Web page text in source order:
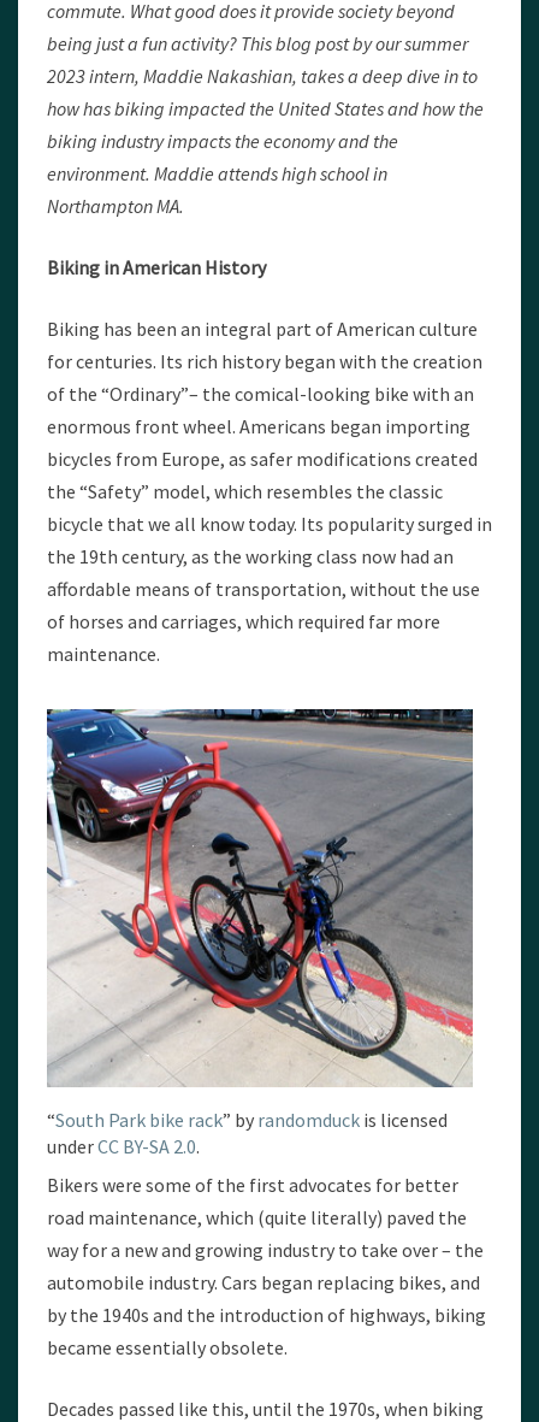
commute. What good does it provide society beyond
being just a fun activity? This blog post by our summer
2023 intern, Maddie Nakashian, takes a deep dive in to
how has biking impacted the United States and how the
biking industry impacts the economy and the
environment. Maddie attends high school in
Northampton MA.
Biking in American History
Biking has been an integral part of American culture
for centuries. Its rich history began with the creation
of the “Ordinary”– the comical-looking bike with an
enormous front wheel. Americans began importing
bicycles from Europe, as safer modifications created
the “Safety” model, which resembles the classic
bicycle that we all know today. Its popularity surged in
the 19th century, as the working class now had an
affordable means of transportation, without the use
of horses and carriages, which required far more
maintenance.
“South Park bike rack” by randomduck is licensed
underCC BY-SA 2.0.
Bikers were some of the first advocates for better
road maintenance, which (quite literally) paved the
way for a new and growing industry to take over – the
automobile industry. Cars began replacing bikes, and
by the 1940s and the introduction of highways, biking
became essentially obsolete.
Decades passed like this, until the 1970s, when biking